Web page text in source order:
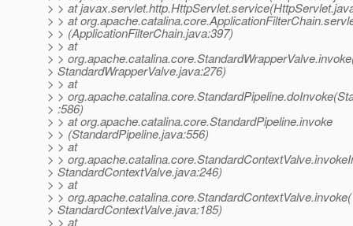
> > at
> > at
> > (ApplicationFilterChain.java:397)
> > at
> >
> StandardWrapperValve.java:276)
> > at
> >
> :586)
> > at org.apache.catalina.core.StandardPipeline.invoke
> > (StandardPipeline.java:556)
> > at
> >
> StandardContextValve.java:246)
> > at
> > org.apache.catalina.core.StandardContextValve.invoke(
> StandardContextValve.java:185)
> > at